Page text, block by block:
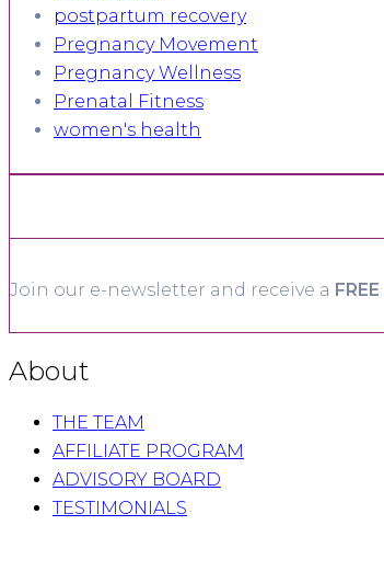
postpartum recovery
Pregnancy Movement
Pregnancy Wellness
Prenatal Fitness
women's health
Join our e-newsletter and receive a FREE
About
THE TEAM
AFFILIATE PROGRAM
ADVISORY BOARD
TESTIMONIALS